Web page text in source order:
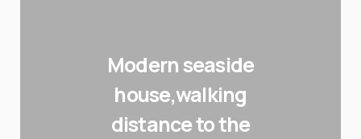
Modern seaside
house,walking
distance to the